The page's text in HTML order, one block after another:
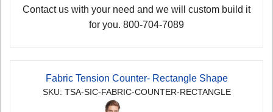
Contact us with your need and we will custom build it
for you. 800-704-7089
Fabric Tension Counter- Rectangle Shape
SKU: TSA-SIC-FABRIC-COUNTER-RECTANGLE